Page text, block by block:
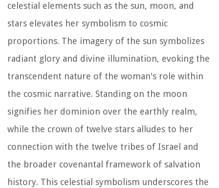
celestial elements such as the sun, moon, and
stars elevates her symbolism to cosmic
proportions. The imagery of the sun symbolizes
radiant glory and divine illumination, evoking the
transcendent nature of the woman's role within
the cosmic narrative. Standing on the moon
signifies her dominion over the earthly realm,
while the crown of twelve stars alludes to her
connection with the twelve tribes of Israel and
the broader covenantal framework of salvation
history. This celestial symbolism underscores the